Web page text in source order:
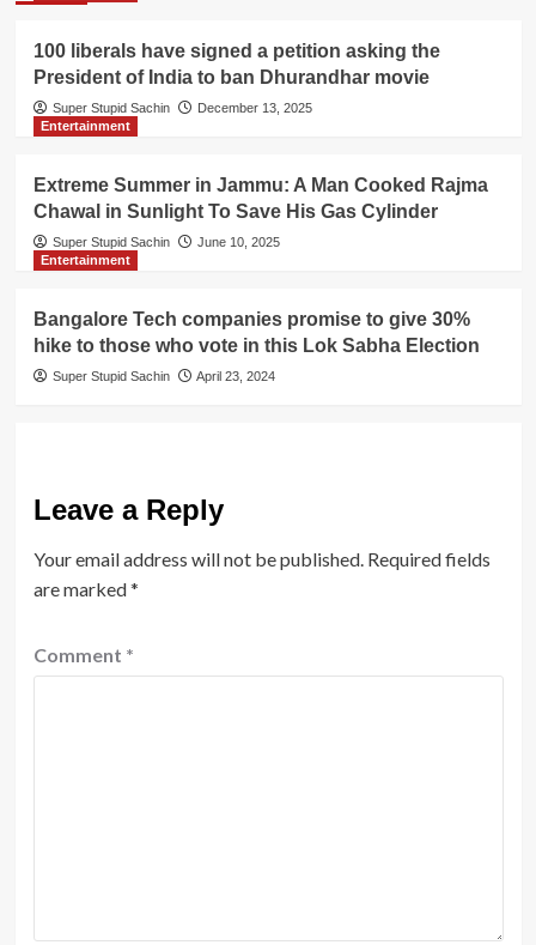
100 liberals have signed a petition asking the
President of India to ban Dhurandhar movie
Super Stupid Sachin
December 13, 2025
Entertainment
Extreme Summer in Jammu: A Man Cooked Rajma
Chawal in Sunlight To Save His Gas Cylinder
Super Stupid Sachin
June 10, 2025
Entertainment
Bangalore Tech companies promise to give 30%
hike to those who vote in this Lok Sabha Election
Super Stupid Sachin April 23, 2024
Leave a Reply
Your email address will not be published. Required fields
are marked*
Comment *